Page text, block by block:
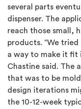
several parts
dispenser. The
reach those small,
products. “We
a way to make it fit
Chastine said. The
that was to be
design iterations
the 10-12-week